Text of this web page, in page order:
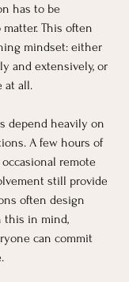
has to be
This often
mindset: either
and extensively, or
at all.
depend heavily on
A few hours of
remote
still provide
often design
this in mind,
can commit